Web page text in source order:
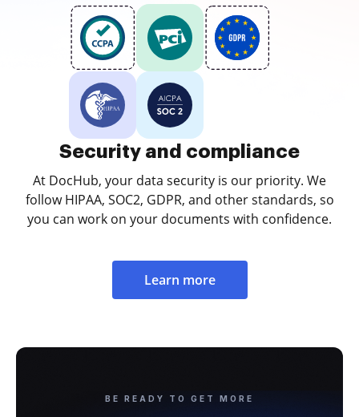
Security and compliance
At DocHub, your data security is our priority. We
follow HIPAA, SOC2, GDPR, and other standards, so
you can work on your documents with confidence.
Learn more
BE READY TO GET MORE